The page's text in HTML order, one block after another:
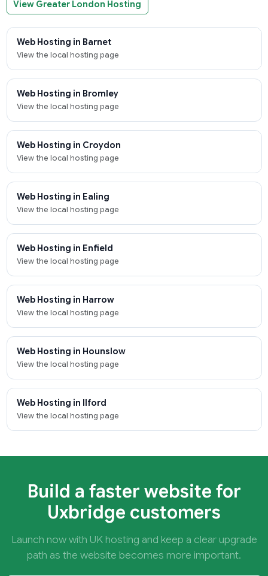
View Greater London Hosting
Web Hosting in Barnet
View the local hosting page
Web Hosting in Bromley
View the local hosting page
Web Hosting in Croydon
View the local hosting page
Web Hosting in Ealing
View the local hosting page
Web Hosting in Enfield
View the local hosting page
Web Hosting in Harrow
View the local hosting page
Web Hosting in Hounslow
View the local hosting page
Web Hosting in Ilford
View the local hosting page
Build a faster website for
Uxbridge customers
Launch now with UK hosting and keep a clear upgrade
path as the website becomes more important.